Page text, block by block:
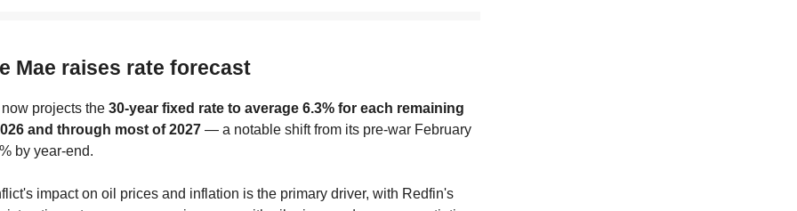
Mae raises rate forecast
projects the 30-year fixed rate to average 6.3% for each remaining
and through most of 2027 — a notable shift from its pre-war February
by year-end.
impact on oil prices and inflation is the primary driver, with Redfin's